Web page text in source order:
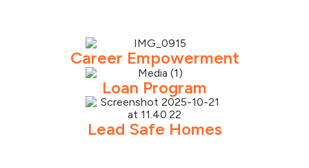
Career Empowerment
Loan Program
Lead Safe Homes